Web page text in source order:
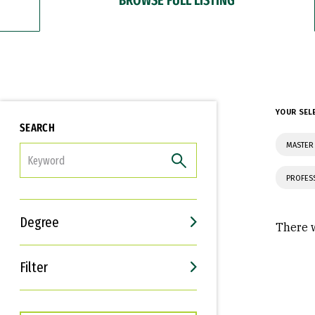
SEARCH
Degree
Filter
Interests
Career Goals
YOUR
There